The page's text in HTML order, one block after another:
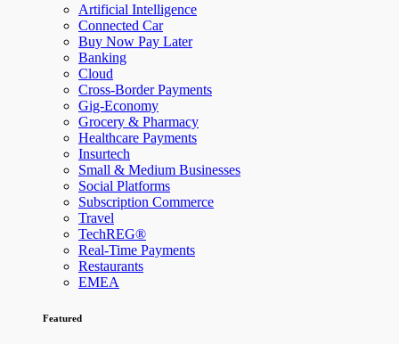
Artificial Intelligence
Connected Car
Buy Now Pay Later
Banking
Cloud
Cross-Border Payments
Gig-Economy
Grocery & Pharmacy
Healthcare Payments
Insurtech
Small & Medium Businesses
Social Platforms
Subscription Commerce
Travel
TechREG®
Real-Time Payments
Restaurants
EMEA
Featured